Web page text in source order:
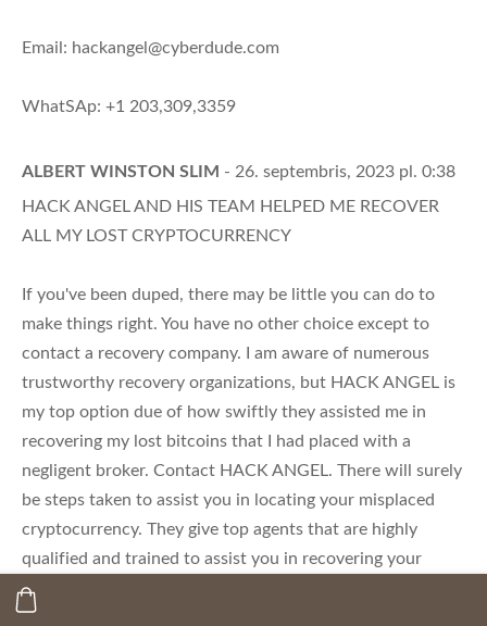
Email: hackangel@cyberdude.com
WhatSAp: +1 203,309,3359
ALBERT WINSTON SLIM - 26. septembris, 2023 pl. 0:38
HACK ANGEL AND HIS TEAM HELPED ME RECOVER
ALL MY LOST CRYPTOCURRENCY
If you've been duped, there may be little you can do to
make things right. You have no other choice except to
contact a recovery company. I am aware of numerous
trustworthy recovery organizations, but HACK ANGEL is
my top option due of how swiftly they assisted me in
recovering my lost bitcoins that I had placed with a
negligent broker. Contact HACK ANGEL. There will surely
be steps taken to assist you in locating your misplaced
cryptocurrency. They give top agents that are highly
qualified and trained to assist you in recovering your
stolen or lost cryptocurrencies. Based on my own
findings, I wholeheartedly support this healing